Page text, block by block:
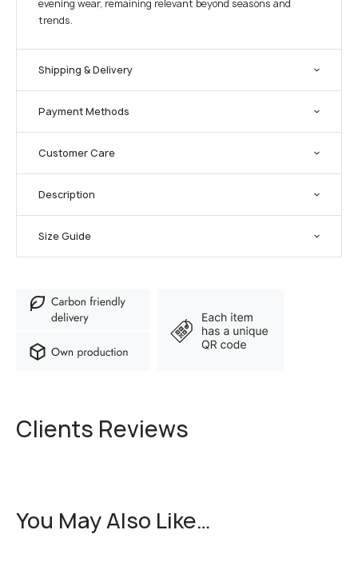
evening wear, remaining relevant beyond seasons and
trends.
Shipping & Delivery
Payment Methods
Customer Care
Description
Size Guide
Clients Reviews
You May Also Like…